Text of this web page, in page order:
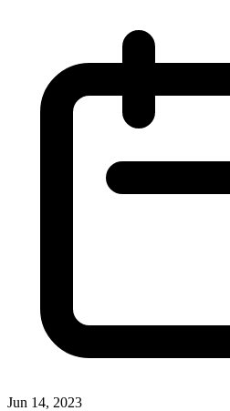
Jun 14, 2023